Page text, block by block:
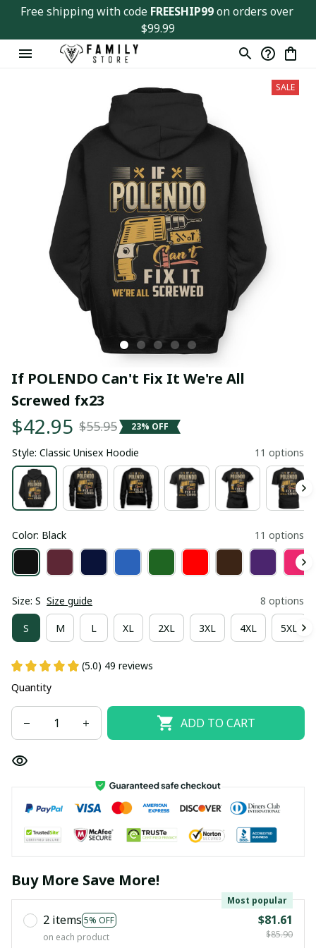
Free shipping with code FREESHIP99 on orders over
$99.99
SALE
If POLENDO Can't Fix It We're All
Screwed fx23
$42.95 $55.95 23% OFF
Style: Classic Unisex Hoodie 11 options
Color: Black 11 options
Size: S Size guide 8 options
S M L XL 2XL 3XL 4XL 5XL
(5.0) 49 reviews
Quantity
ADD TO CART
Buy More Save More!
2 items 5% OFF
Most popular
on each product
$81.61
$85.90